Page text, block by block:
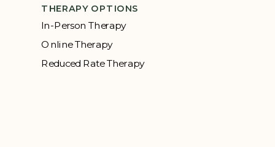
THERAPY OPTIONS
In-Person Therapy
Online Therapy
Reduced Rate Therapy